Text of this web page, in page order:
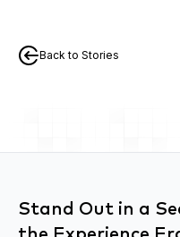
Back to Stories
Stand Out in a